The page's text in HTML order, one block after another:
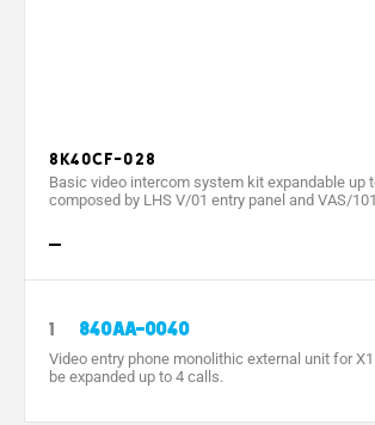
Separate X2 power supply
PoE power supply
Consumption in stand-by mode (mA)
Max. absorption (mA)
8K40CF-028
Basic video intercom system kit expandable up
composed by LHS V/01 entry panel and VAS/
1 840AA-0040
Video entry phone monolithic external unit for
be expanded up to 4 calls.